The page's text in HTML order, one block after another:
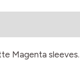
Magenta